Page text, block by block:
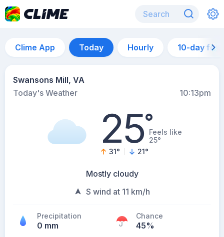
Clime App Today Hourly 10-day
Swansons Mill, VA
Today's Weather
10:13pm
25°Feels like
25°
31° 21°
Mostly cloudy
S wind at 11 km/h
Precipitation
0 mm
Chance
45%